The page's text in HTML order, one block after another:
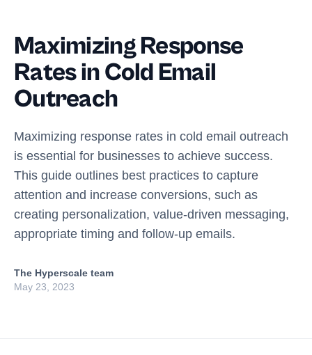
Maximizing Response
Rates in Cold Email
Outreach
Maximizing response rates in cold email outreach
is essential for businesses to achieve success.
This guide outlines best practices to capture
attention and increase conversions, such as
creating personalization, value-driven messaging,
appropriate timing and follow-up emails.
The Hyperscale team
May 23, 2023